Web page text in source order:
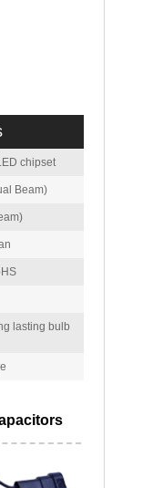
chipset
Beam)
lasting bulb